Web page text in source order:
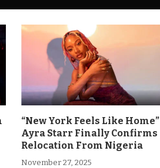
“New York Feels Like Home”
Ayra Starr Finally Confirms
Relocation From Nigeria
November 27, 2025